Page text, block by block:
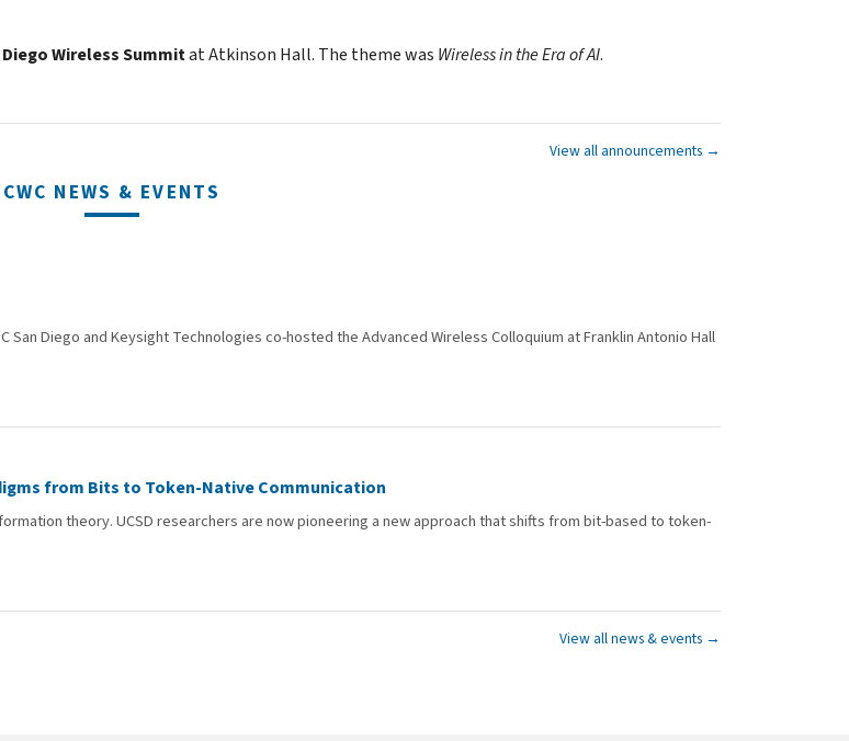
Diego Wireless Summitat Atkinson Hall. The theme was Wireless in the Era of AI.
View all announcements →
CWC NEWS & EVENTS
San Diego and Keysight Technologies co-hosted the Advanced Wireless Colloquium at Franklin Antonio Hall
from Bits to Token-Native Communication
theory. UCSD researchers are now pioneering a new approach that shifts from bit-based to token-
View all news & events →